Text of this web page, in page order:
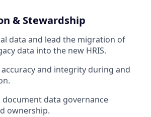
& Stewardship
data and lead the migration of
data into the new HRIS.
and integrity during and
document data governance
ownership.